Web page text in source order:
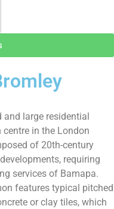
and large residential
in the London
of 20th-century
requiring
services of Bamapa.
features typical pitched
or clay tiles, which